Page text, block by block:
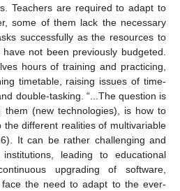
Teachers are required to adapt to
some of them lack the necessary
successfully as the resources to
not been previously budgeted.
hours of training and practicing,
timetable, raising issues of time-
double-tasking. “...The question is
(new technologies), is how to
different realities of multivariable
It can be rather challenging and
leading to educational
upgrading of software,
face the need to adapt to the ever-